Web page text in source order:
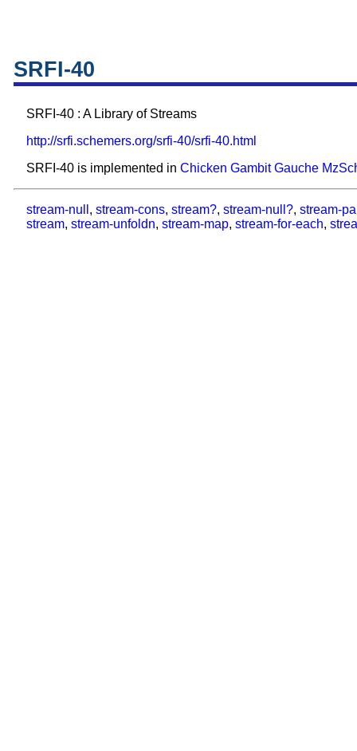
SRFI-40
SRFI-40 : A Library of Streams
http://srfi.schemers.org/srfi-40/srfi-40.html
SRFI-40 is implemented in Chicken Gambit Gauche
stream-null , stream-cons, stream?, stream-null?, stream-
stream, stream-unfoldn, stream-map, stream-for-each,